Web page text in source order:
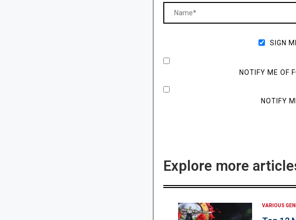
SIGN
NOTIFY ME OF
NOTIFY
Explore more
VARIOUS